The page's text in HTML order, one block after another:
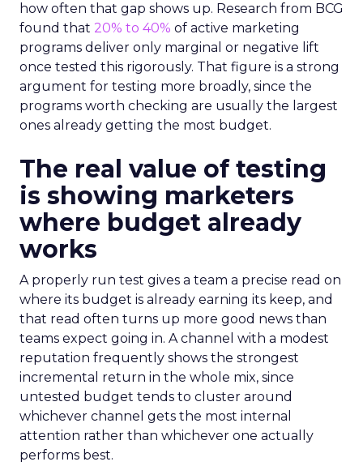
how often that gap shows up. Research from BCG
found that 20% to 40% of active marketing
programs deliver only marginal or negative lift
once tested this rigorously. That figure is a strong
argument for testing more broadly, since the
programs worth checking are usually the largest
ones already getting the most budget.
The real value of testing
is showing marketers
where budget already
works
A properly run test gives a team a precise read on
where its budget is already earning its keep, and
that read often turns up more good news than
teams expect going in. A channel with a modest
reputation frequently shows the strongest
incremental return in the whole mix, since
untested budget tends to cluster around
whichever channel gets the most internal
attention rather than whichever one actually
performs best.